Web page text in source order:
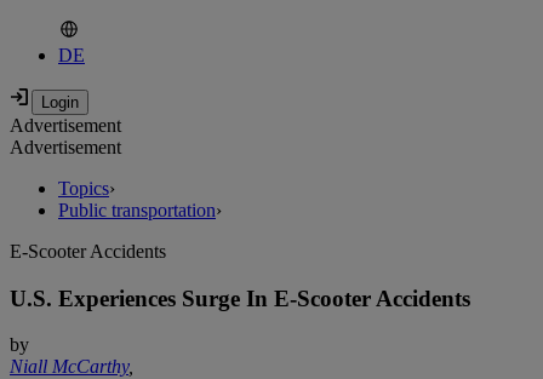
DE
Advertisement
Advertisement
Topics›
Public transportation›
E-Scooter Accidents
U.S. Experiences Surge In E-Scooter Accidents
by
Niall McCarthy,